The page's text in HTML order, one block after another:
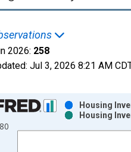
2026: 258
Jul 3, 2026 8:21 AM
with 2 data series.
data table, Chart
Housing
Housing